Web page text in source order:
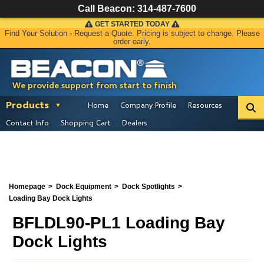
We provide support from start to finish
GET STARTED TODAY
Find Your Solution - Request a Quote. Pricing is subject to change. Please
order early.
Products Home Company Profile
Resources
Contact Info
Shopping Cart Dealers
Homepage Dock Equipment
Dock Spotlights
Loading Bay Dock Lights
BFLDL90-PL1 Loading Bay
Dock Lights
Call Beacon: 314-487-7600